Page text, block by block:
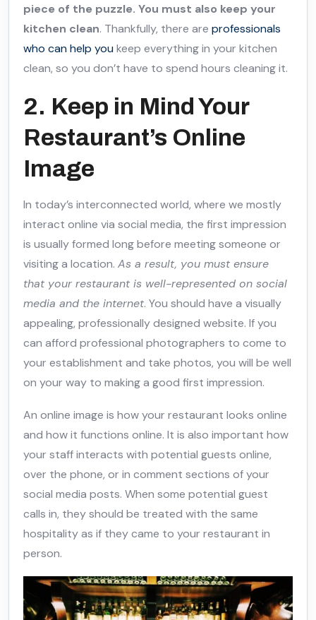
piece of the puzzle. You must also keep your
kitchen clean. Thankfully, there are professionals
who can help youkeep everything in your kitchen
clean, so you don’t have to spend hours cleaning it.
2. Keep in Mind Your
Restaurant’s Online
Image
In today’s interconnected world, where we mostly
interact online via social media, the first impression
is usually formed long before meeting someone or
visiting a location. As a result, you must ensure
that your restaurant is well-represented on social
media and the internet. You should have a visually
appealing, professionally designed website. If you
can afford professional photographers to come to
your establishment and take photos, you will be well
on your way to making a good first impression.
An online image is how your restaurant looks online
and how it functions online. It is also important how
your staff interacts with potential guests online,
over the phone, or in comment sections of your
social media posts. When some potential guest
calls in, they should be treated with the same
hospitality as if they came to your restaurant in
person.